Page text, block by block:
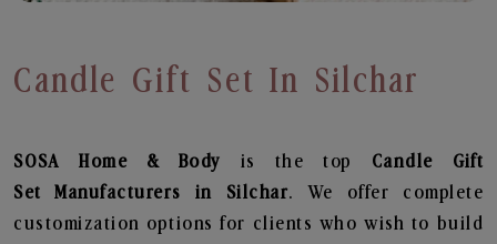
Candle Gift Set In Silchar
SOSA Home & Body is the top Candle Gift
Set
Manufacturers in Silchar. We offer complete
customization options for clients who wish to build